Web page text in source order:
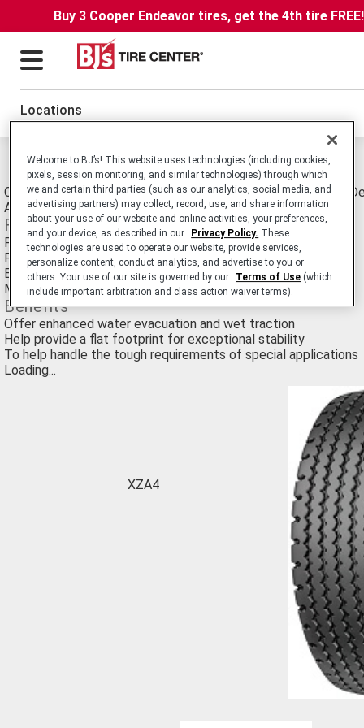
Buy 3 Cooper Endeavor tires, get the 4th tire
Locations
Michelin Xza4 Tires
Commercial Truck/Bus. Medium-Duty Truck All-Position tire
Applications such as Mobile Cranes.
Features
Five deep, circumferential grooves
Full-width working plies
Extra-high, load-carrying capacity
Maximum speed 50 mph
Benefits
Offer enhanced water evacuation and wet traction
Help provide a flat footprint for exceptional stability
To help handle the tough requirements of special applications
Loading...
XZA4
Welcome to BJ’s! This website uses technologies (including cookies,
pixels, session monitoring, and similar technologies) through which
we and certain third parties (such as our analytics, social media, and
advertising partners) may collect, record, use, and share information
about your use of our website and online activities, your preferences,
and your device, as described in our
Privacy Policy. These
technologies are used to operate our website, provide services,
personalize content, conduct analytics, and advertise to you or
others. Your use of our site is governed by our
Terms of Use (which
include important arbitration and class action waiver terms).